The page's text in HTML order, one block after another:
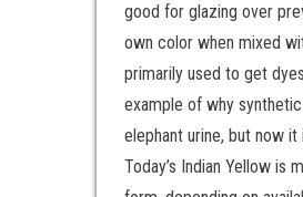
good for glazing over
own color when mixed
primarily used to get
example of why
elephant urine, but now
Today’s Indian Yellow